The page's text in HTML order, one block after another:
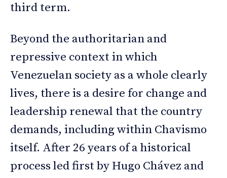
third term.
Beyond the authoritarian and
repressive context in which
Venezuelan society as a whole clearly
lives, there is a desire for change and
leadership renewal that the country
demands, including within Chavismo
itself. After 26 years of a historical
process led first by Hugo Chávez and